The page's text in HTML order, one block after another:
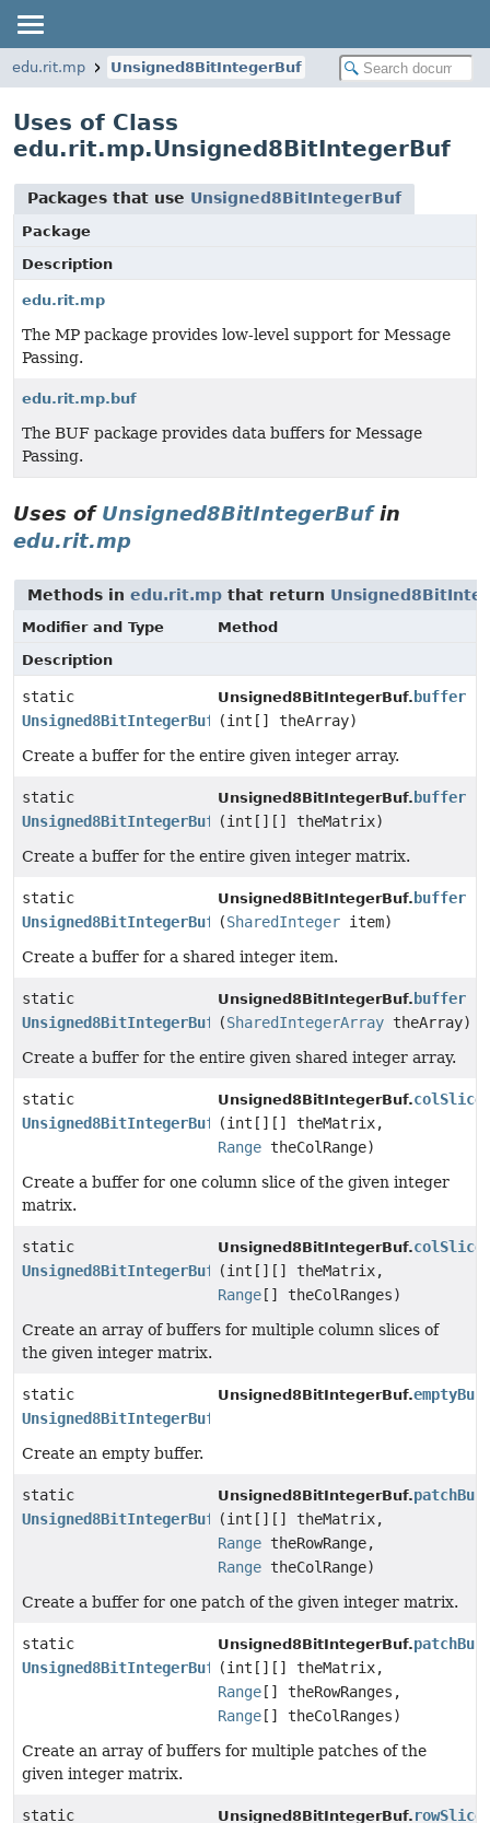
edu.rit.mp Unsigned8BitIntegerBuf
Uses of Class
edu.rit.mp.Unsigned8BitIntegerBuf
Packages that use Unsigned8BitIntegerBuf
Package
Description
edu.rit.mp
The MP package provides low-level support for Message
Passing.
edu.rit.mp.buf
The BUF package provides data buffers for Message
Passing.
Uses of Unsigned8BitIntegerBufin
edu.rit.mp
Methods in edu.rit.mp that return
Modifier and Type
Method
Description
static
Unsigned8BitIntegerBuf
Unsigned8BitIntegerBuf. buffer
(int[] theArray)
Create a buffer for the entire given integer array.
static
Unsigned8BitIntegerBuf
Unsigned8BitIntegerBuf. buffer
(int[][] theMatrix)
Create a buffer for the entire given integer matrix.
static
Unsigned8BitIntegerBuf
Unsigned8BitIntegerBuf. buffer
(SharedInteger item)
Create a buffer for a shared integer item.
static
Unsigned8BitIntegerBuf
Unsigned8BitIntegerBuf. buffer
(SharedIntegerArray theArray)
Create a buffer for the entire given shared integer array.
static
Unsigned8BitIntegerBuf
Unsigned8BitIntegerBuf.
(int[][] theMatrix,
Range theColRange)
Create a buffer for one column slice of the given integer
matrix.
static
Unsigned8BitIntegerBuf
[]
Unsigned8BitIntegerBuf.
(int[][] theMatrix,
Range [] theColRanges)
Create an array of buffers for multiple column slices of
the given integer matrix.
static
Unsigned8BitIntegerBuf
Unsigned8BitIntegerBuf.
Create an empty buffer.
static
Unsigned8BitIntegerBuf
Unsigned8BitIntegerBuf.
(int[][] theMatrix,
Range theRowRange,
Range theColRange)
Create a buffer for one patch of the given integer matrix.
static
Unsigned8BitIntegerBuf
[]
Unsigned8BitIntegerBuf.
(int[][] theMatrix,
Range [] theRowRanges,
Range [] theColRanges)
Create an array of buffers for multiple patches of the
given integer matrix.
static
Unsigned8BitIntegerBuf.